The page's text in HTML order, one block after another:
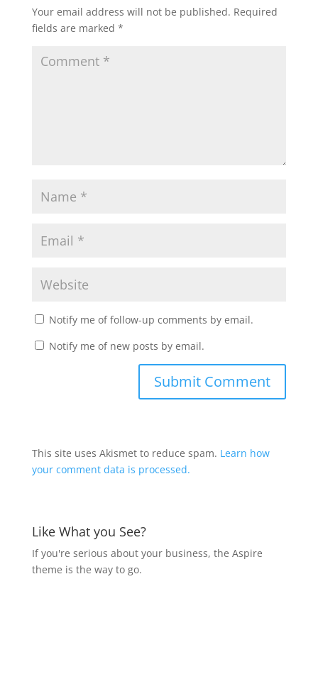
Your email address will not be published. Required
fields are marked *
Notify me of follow-up comments by email.
Notify me of new posts by email.
This site uses Akismet to reduce spam. Learn how
your comment data is processed.
Like What you See?
If you're serious about your business, the Aspire
theme is the way to go.